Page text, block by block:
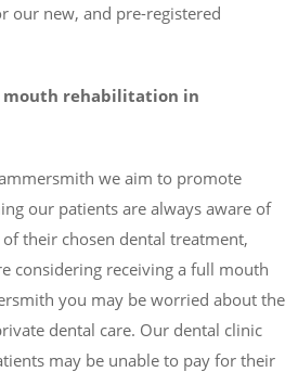
our new, and pre-registered
mouth rehabilitation in
we aim to promote
our patients are always aware of
their chosen dental treatment,
considering receiving a full mouth
you may be worried about the
dental care. Our dental clinic
may be unable to pay for their